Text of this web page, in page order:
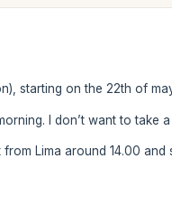
starting on the 22th of
I don’t want to take
Lima around 14.00